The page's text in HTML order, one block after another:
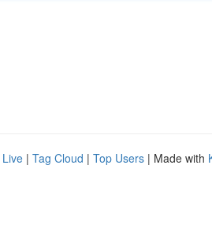
Live | Tag Cloud | Top Users | Made with